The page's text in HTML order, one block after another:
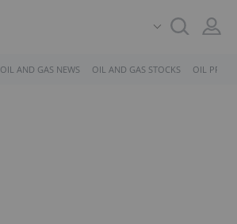
OIL AND GAS NEWS OIL AND GAS STOCKS OIL PRICE